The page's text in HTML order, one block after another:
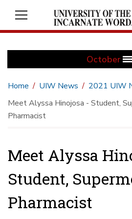
October
Home UIW News
2021 UIW
Meet Alyssa Hinojosa - Student,
Pharmacist
Meet Alyssa
Student,
Pharmacist